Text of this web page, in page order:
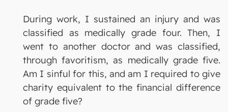
During work, I sustained an injury and was
classified as medically grade four. Then, I
went to another doctor and was classified,
through favoritism, as medically grade five.
Am I sinful for this, and am I required to give
charity equivalent to the financial difference
of grade five?